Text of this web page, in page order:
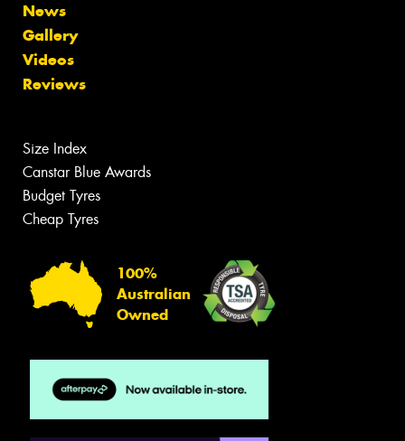
News
Gallery
Videos
Reviews
Size Index
Canstar Blue Awards
Budget Tyres
Cheap Tyres
100%
Australian
Owned